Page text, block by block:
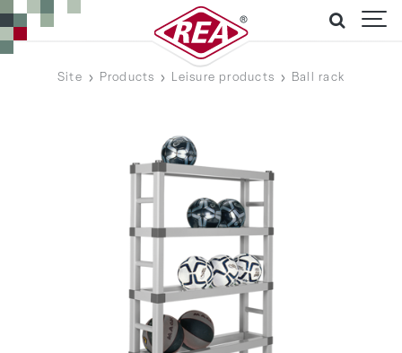
Site Products Leisure products Ball rack